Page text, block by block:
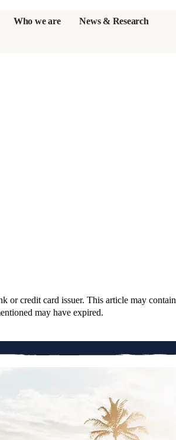
Who we are
News & Research
or credit card issuer. This article may contain
may have expired.